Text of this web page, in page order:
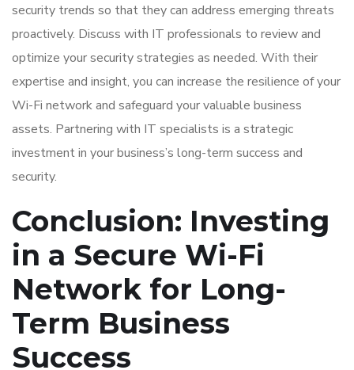
security trends so that they can address emerging threats
proactively. Discuss with IT professionals to review and
optimize your security strategies as needed. With their
expertise and insight, you can increase the resilience of your
Wi-Fi network and safeguard your valuable business
assets. Partnering with IT specialists is a strategic
investment in your business’s long-term success and
security.
Conclusion: Investing
in a Secure Wi-Fi
Network for Long-
Term Business
Success